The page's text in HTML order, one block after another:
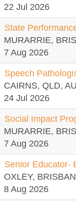
22 Jul 2026
State
MURARRIE,
7 Aug 2026
Speech
CAIRNS, QLD,
24 Jul 2026
Social Impact
MURARRIE,
7 Aug 2026
Senior Educator-
OXLEY,
8 Aug 2026